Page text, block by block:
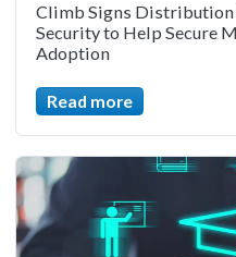
Climb Signs
Security to Help Secure
Adoption
Read more